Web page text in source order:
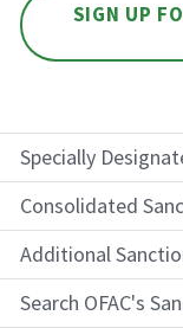
Specially
Consolidated
Additional
Search OFAC's
SIGN UP